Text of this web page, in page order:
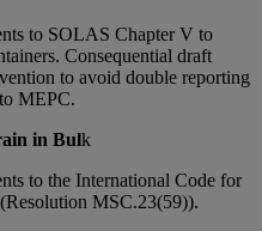
to SOLAS Chapter V to
Consequential draft
to avoid double reporting
MEPC.
in Bulk
to the International Code for
MSC.23(59)).